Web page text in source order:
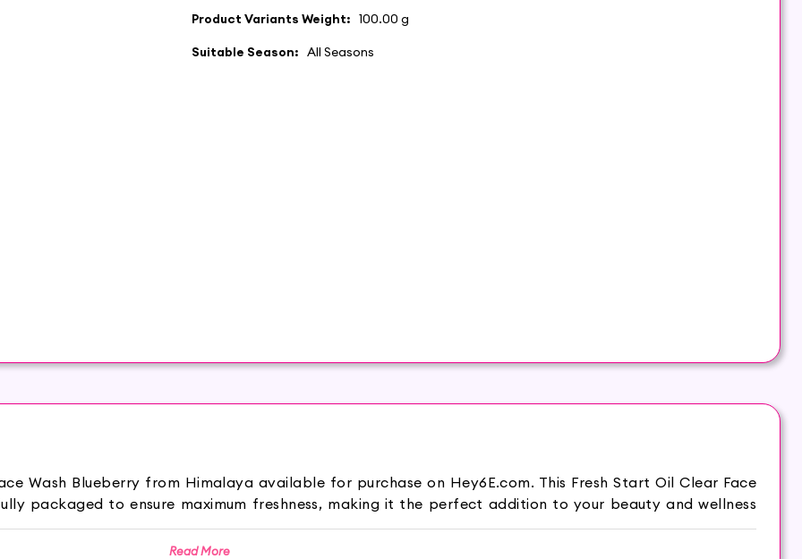
Product Variants Weight: 100.00 g
Suitable Season: All Seasons
Wash Blueberry from Himalaya available for purchase on Hey6E.com. This Fresh Start Oil Clear Face
packaged to ensure maximum freshness, making it the perfect addition to your beauty and wellness
Blueberry is a refreshing face cleanser designed to control excess oil and leave your skin feeling fresh
Read More